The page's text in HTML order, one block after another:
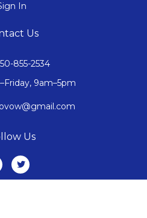
In
Us
855-2534
9am–5pm
Us